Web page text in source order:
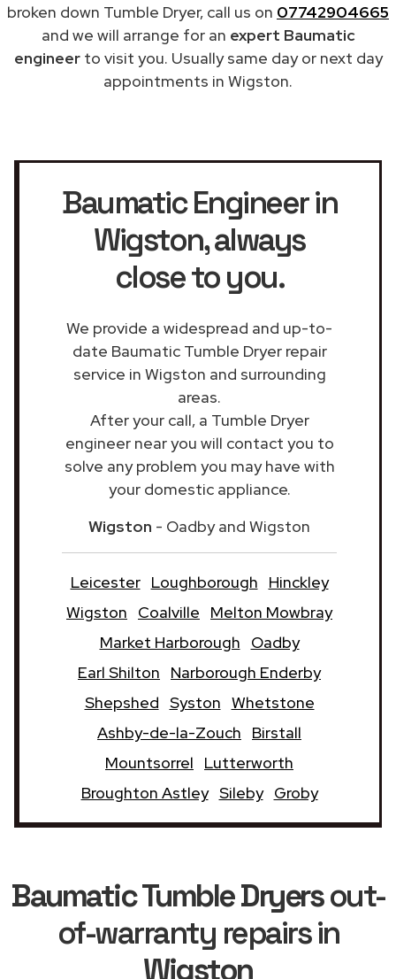
broken down Tumble Dryer, call us on 07742904665
and we will arrange for an expert Baumatic
engineerto visit you. Usually same day or next day
appointments in Wigston.
Baumatic Engineer in
Wigston, always
close to you.
We provide a widespread and up-to-
date Baumatic Tumble Dryer repair
service in Wigston and surrounding
areas.
After your call, a Tumble Dryer
engineer near you will contact you to
solve any problem you may have with
your domestic appliance.
Wigston - Oadby and Wigston
Leicester Loughborough
Hinckley
Wigston
Coalville
Melton Mowbray
Market Harborough
Oadby
Earl Shilton
Narborough Enderby
Shepshed Syston Whetstone
Ashby-de-la-Zouch
Birstall
Mountsorrel
Lutterworth
Broughton Astley Sileby Groby
Baumatic Tumble Dryersout-
of-warranty repairs in
Wigston